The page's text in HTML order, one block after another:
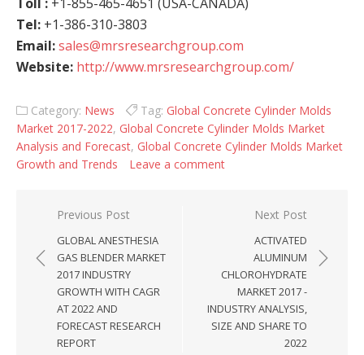
Tel: +1-386-310-3803
Email:sales@mrsresearchgroup.com
Website: http://www.mrsresearchgroup.com/
Category: News Tag: Global Concrete Cylinder Molds
Market 2017-2022, Global Concrete Cylinder Molds Market
Analysis and Forecast, Global Concrete Cylinder Molds Market
Growth and Trends
Leave a comment
Post navigation
Previous Post
GLOBAL ANESTHESIA
GAS BLENDER MARKET
2017 INDUSTRY
GROWTH WITH CAGR
AT 2022 AND
FORECAST RESEARCH
REPORT
Next Post
ACTIVATED
ALUMINUM
CHLOROHYDRATE
MARKET 2017 -
INDUSTRY ANALYSIS,
SIZE AND SHARE TO
2022